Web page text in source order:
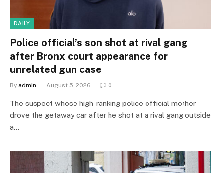
DAILY
Police official’s son shot at rival gang
after Bronx court appearance for
unrelated gun case
By admin August 5, 2026 0
The suspect whose high-ranking police official mother
drove the getaway car after he shot at a rival gang outside
a…